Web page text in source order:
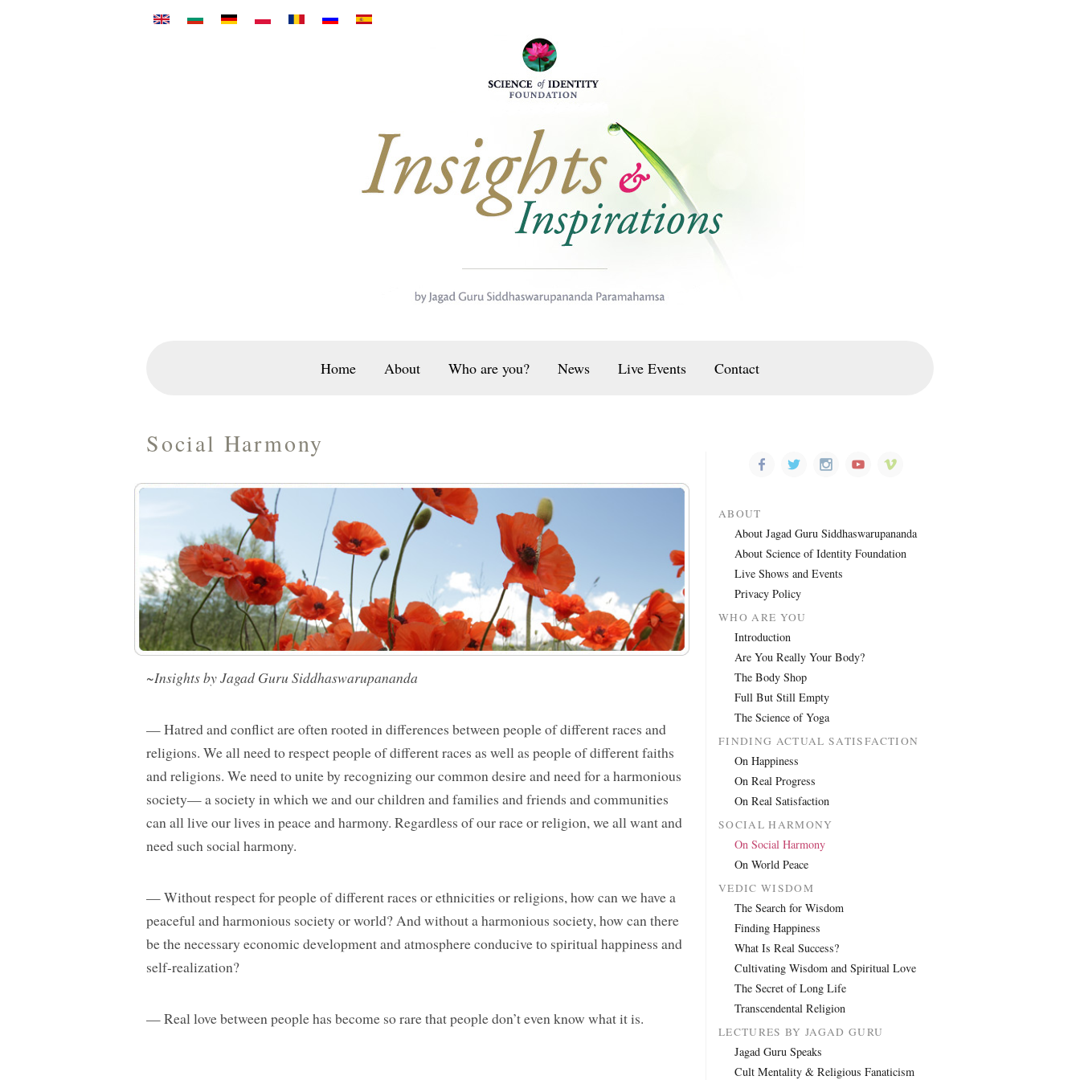
Home About Who are you? News Live Events Contact
ABOUT
About Jagad Guru Siddhaswarupananda
About Science of Identity Foundation
Live Shows and Events
Privacy Policy
WHO ARE YOU
Introduction
Are You Really Your Body?
The Body Shop
Full But Still Empty
The Science of Yoga
FINDING ACTUAL SATISFACTION
On Happiness
On Real Progress
On Real Satisfaction
SOCIAL HARMONY
On Social Harmony
On World Peace
VEDIC WISDOM
The Search for Wisdom
Finding Happiness
What Is Real Success?
Cultivating Wisdom and Spiritual Love
The Secret of Long Life
Transcendental Religion
LECTURES BY JAGAD GURU
Jagad Guru Speaks
Cult Mentality & Religious Fanaticism
Social Harmony
~Insights by Jagad Guru Siddhaswarupananda
— Hatred and conflict are often rooted in differences between people of different races and
religions. We all need to respect people of different races as well as people of different faiths
and religions. We need to unite by recognizing our common desire and need for a harmonious
society— a society in which we and our children and families and friends and communities
can all live our lives in peace and harmony. Regardless of our race or religion, we all want and
need such social harmony.
— Without respect for people of different races or ethnicities or religions, how can we have a
peaceful and harmonious society or world? And without a harmonious society, how can there
be the necessary economic development and atmosphere conducive to spiritual happiness and
self-realization?
— Real love between people has become so rare that people don’t even know what it is.